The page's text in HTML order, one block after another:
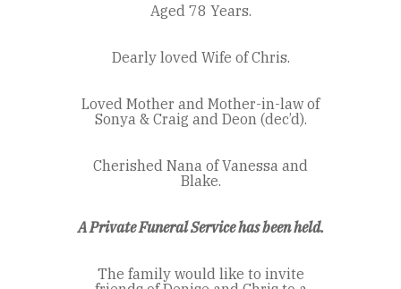
Aged 78 Years.
Dearly loved Wife of Chris.
Loved Mother and Mother-in-law of
Sonya & Craig and Deon (dec’d).
Cherished Nana of Vanessa and
Blake.
A Private Funeral Service has been held.
The family would like to invite